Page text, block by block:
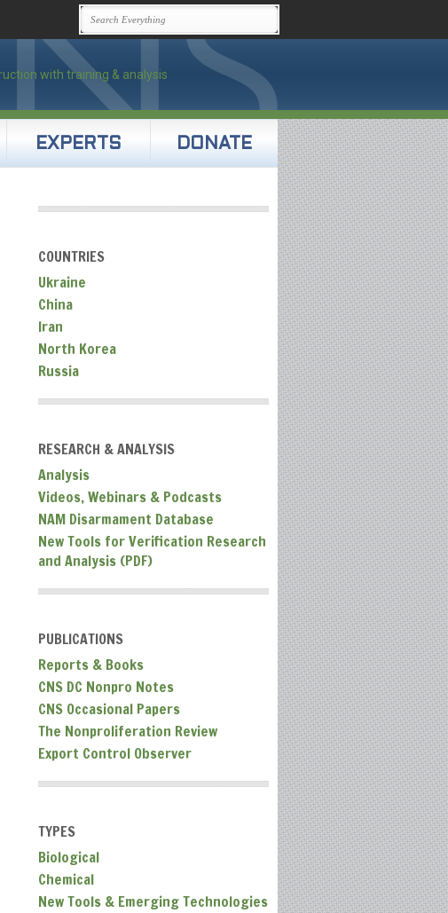
EXPERTS DONATE
COUNTRIES
Ukraine
China
Iran
North Korea
Russia
RESEARCH & ANALYSIS
Analysis
Videos, Webinars & Podcasts
NAM Disarmament Database
New Tools for Verification Research
and Analysis (PDF)
PUBLICATIONS
Reports & Books
CNS DC Nonpro Notes
CNS Occasional Papers
The Nonproliferation Review
Export Control Observer
TYPES
Biological
Chemical
New Tools & Emerging Technologies